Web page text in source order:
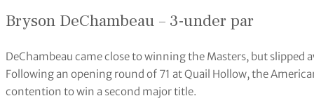
Bryson DeChambeau – 3-under par
DeChambeau came close to winning the Masters, but
Following an opening round of 71 at Quail Hollow, the
contention to win a second major title.